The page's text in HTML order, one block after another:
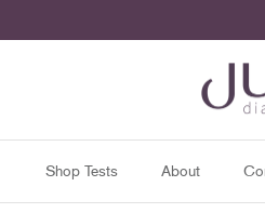
Shop Tests About